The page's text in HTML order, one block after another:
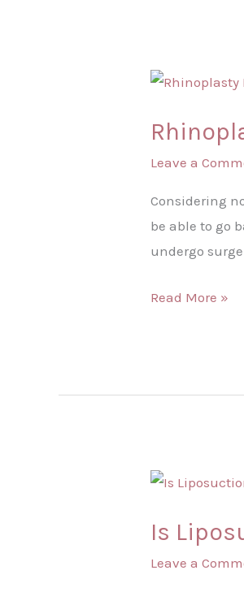
Leave a
Considering
be able to go
undergo
Rhinoplasty
Surgery
Recovery
Read More »
Is
Leave a
Is
Surgery
Safe?